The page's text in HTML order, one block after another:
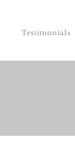
Testimonials